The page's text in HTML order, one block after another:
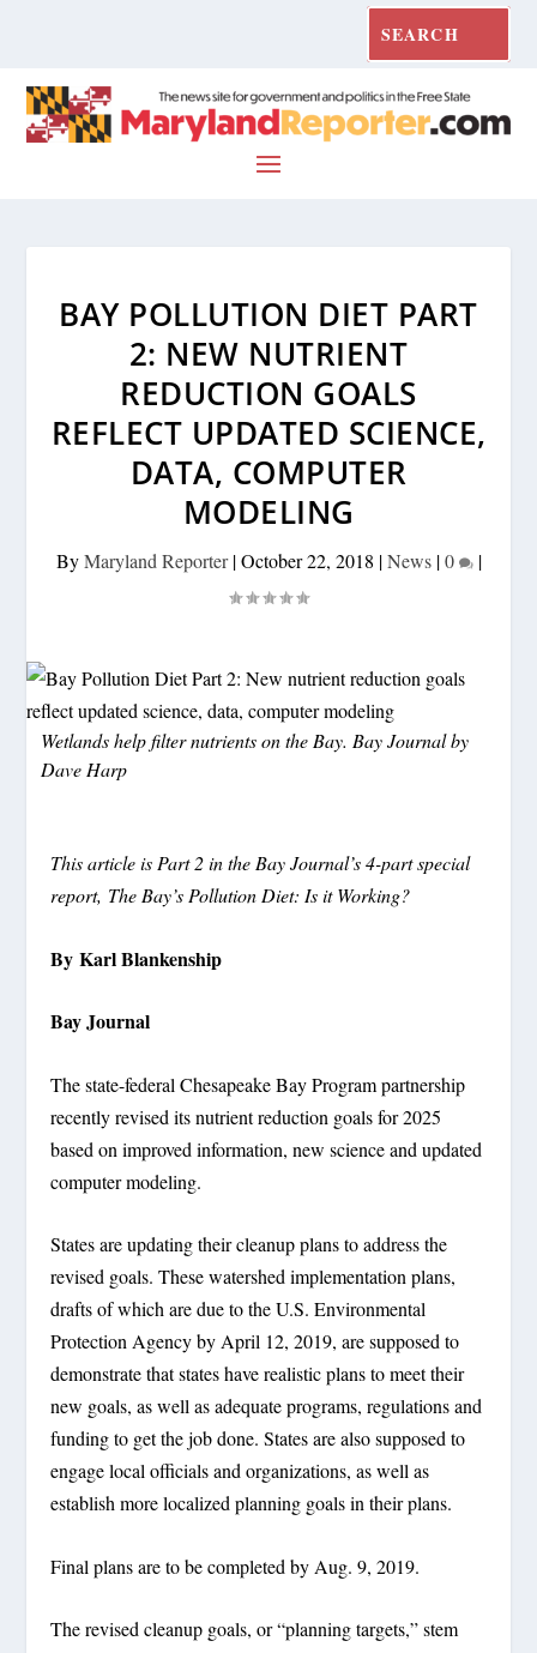
BAY POLLUTION DIET PART
2: NEW NUTRIENT
REDUCTION GOALS
REFLECT UPDATED SCIENCE,
DATA, COMPUTER
MODELING
ByMaryland Reporter|October 22, 2018 |News|0 |
Wetlands help filter nutrients on the Bay. Bay Journal by
Dave Harp
This article is Part 2 in the Bay Journal’s 4-part special
report, The Bay’s Pollution Diet: Is it Working?
By Karl Blankenship
Bay Journal
The state-federal Chesapeake Bay Program partnership
recently revised its nutrient reduction goals for 2025
based on improved information, new science and updated
computer modeling.
States are updating their cleanup plans to address the
revised goals. These watershed implementation plans,
drafts of which are due to the U.S. Environmental
Protection Agency by April 12, 2019, are supposed to
demonstrate that states have realistic plans to meet their
new goals, as well as adequate programs, regulations and
funding to get the job done. States are also supposed to
engage local officials and organizations, as well as
establish more localized planning goals in their plans.
Final plans are to be completed by Aug. 9, 2019.
The revised cleanup goals, or “planning targets,” stem